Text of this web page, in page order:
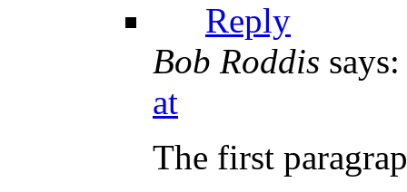
Reply
Bob Roddis says:
at
The first